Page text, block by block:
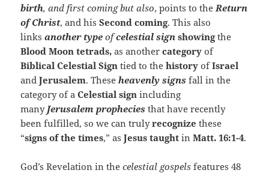
birth, and first coming but also, points to the Return
of Christ, and hisSecond coming. This also
linksanother type ofcelestial sign showingthe
Blood Moon tetrads,as another category of
Biblical Celestial Sign tied to thehistory ofIsrael
andJerusalem. Theseheavenly signs fall in the
category of aCelestial sign including
many Jerusalem prophecies that have recently
been fulfilled, so we can trulyrecognizethese
“signs of the times,” asJesus taughtin Matt. 16:1-4.
God’s Revelation in thecelestial gospels features 48